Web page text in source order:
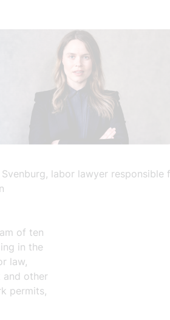
Svenburg, labor lawyer responsible
of ten
in the
law,
and other
permits,